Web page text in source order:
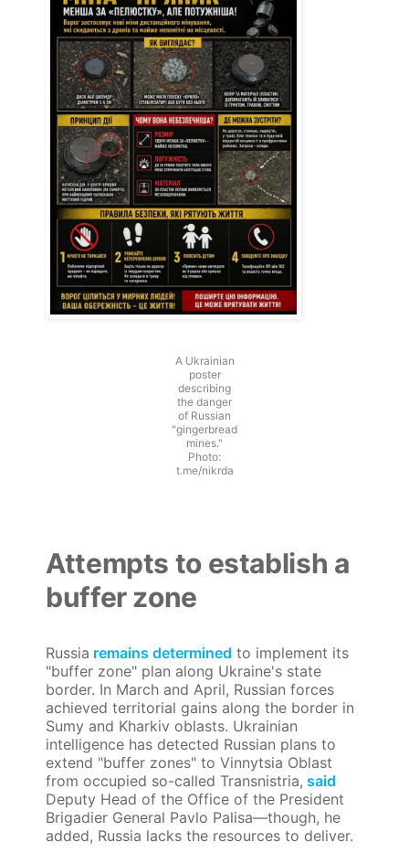
A Ukrainian
poster
describing
the danger
of Russian
"gingerbread
mines."
Photo:
t.me/nikrda
Attempts to establish a
buffer zone
Russia remains determined to implement its
"buffer zone" plan along Ukraine's state
border. In March and April, Russian forces
achieved territorial gains along the border in
Sumy and Kharkiv oblasts. Ukrainian
intelligence has detected Russian plans to
extend "buffer zones" to Vinnytsia Oblast
from occupied so-called Transnistria, said
Deputy Head of the Office of the President
Brigadier General Pavlo Palisa—though, he
added, Russia lacks the resources to deliver.